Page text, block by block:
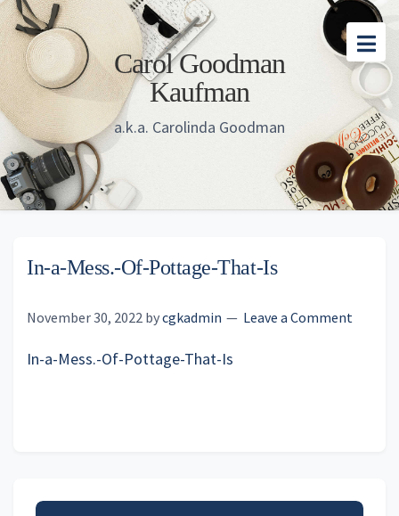
Skip
to
main
content
Skip
to
primary
sidebar
Skip
to
footer
Carol Goodman
Kaufman
a.k.a. Carolinda Goodman
In-a-Mess.-Of-Pottage-That-Is
November 30, 2022 bycgkadmin Leave a Comment
In-a-Mess.-Of-Pottage-That-Is